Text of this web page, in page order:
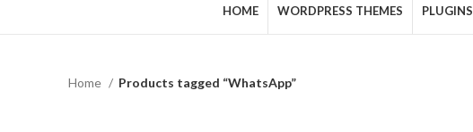
HOME WORDPRESS THEMES PLUGINS
Home Products tagged “WhatsApp”